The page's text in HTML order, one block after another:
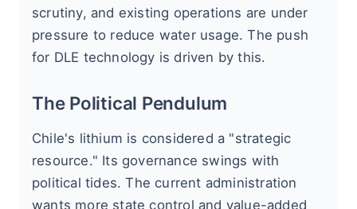
scrutiny, and existing operations are under
pressure to reduce water usage. The push
for DLE technology is driven by this.
The Political Pendulum
Chile's lithium is considered a "strategic
resource." Its governance swings with
political tides. The current administration
wants more state control and value-added